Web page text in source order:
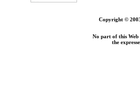
Copyright ©
No part of this Web
the